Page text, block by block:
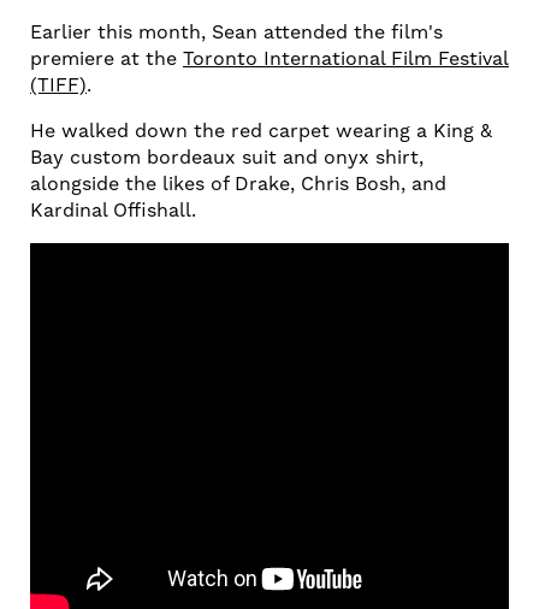
Earlier this month, Sean attended the film's
premiere at the Toronto International Film Festival
(TIFF).
He walked down the red carpet wearing a King &
Bay custom bordeaux suit and onyx shirt,
alongside the likes of Drake, Chris Bosh, and
Kardinal Offishall.